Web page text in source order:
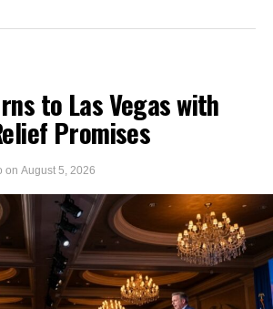
to Las Vegas with
Promises
on August 5, 2026